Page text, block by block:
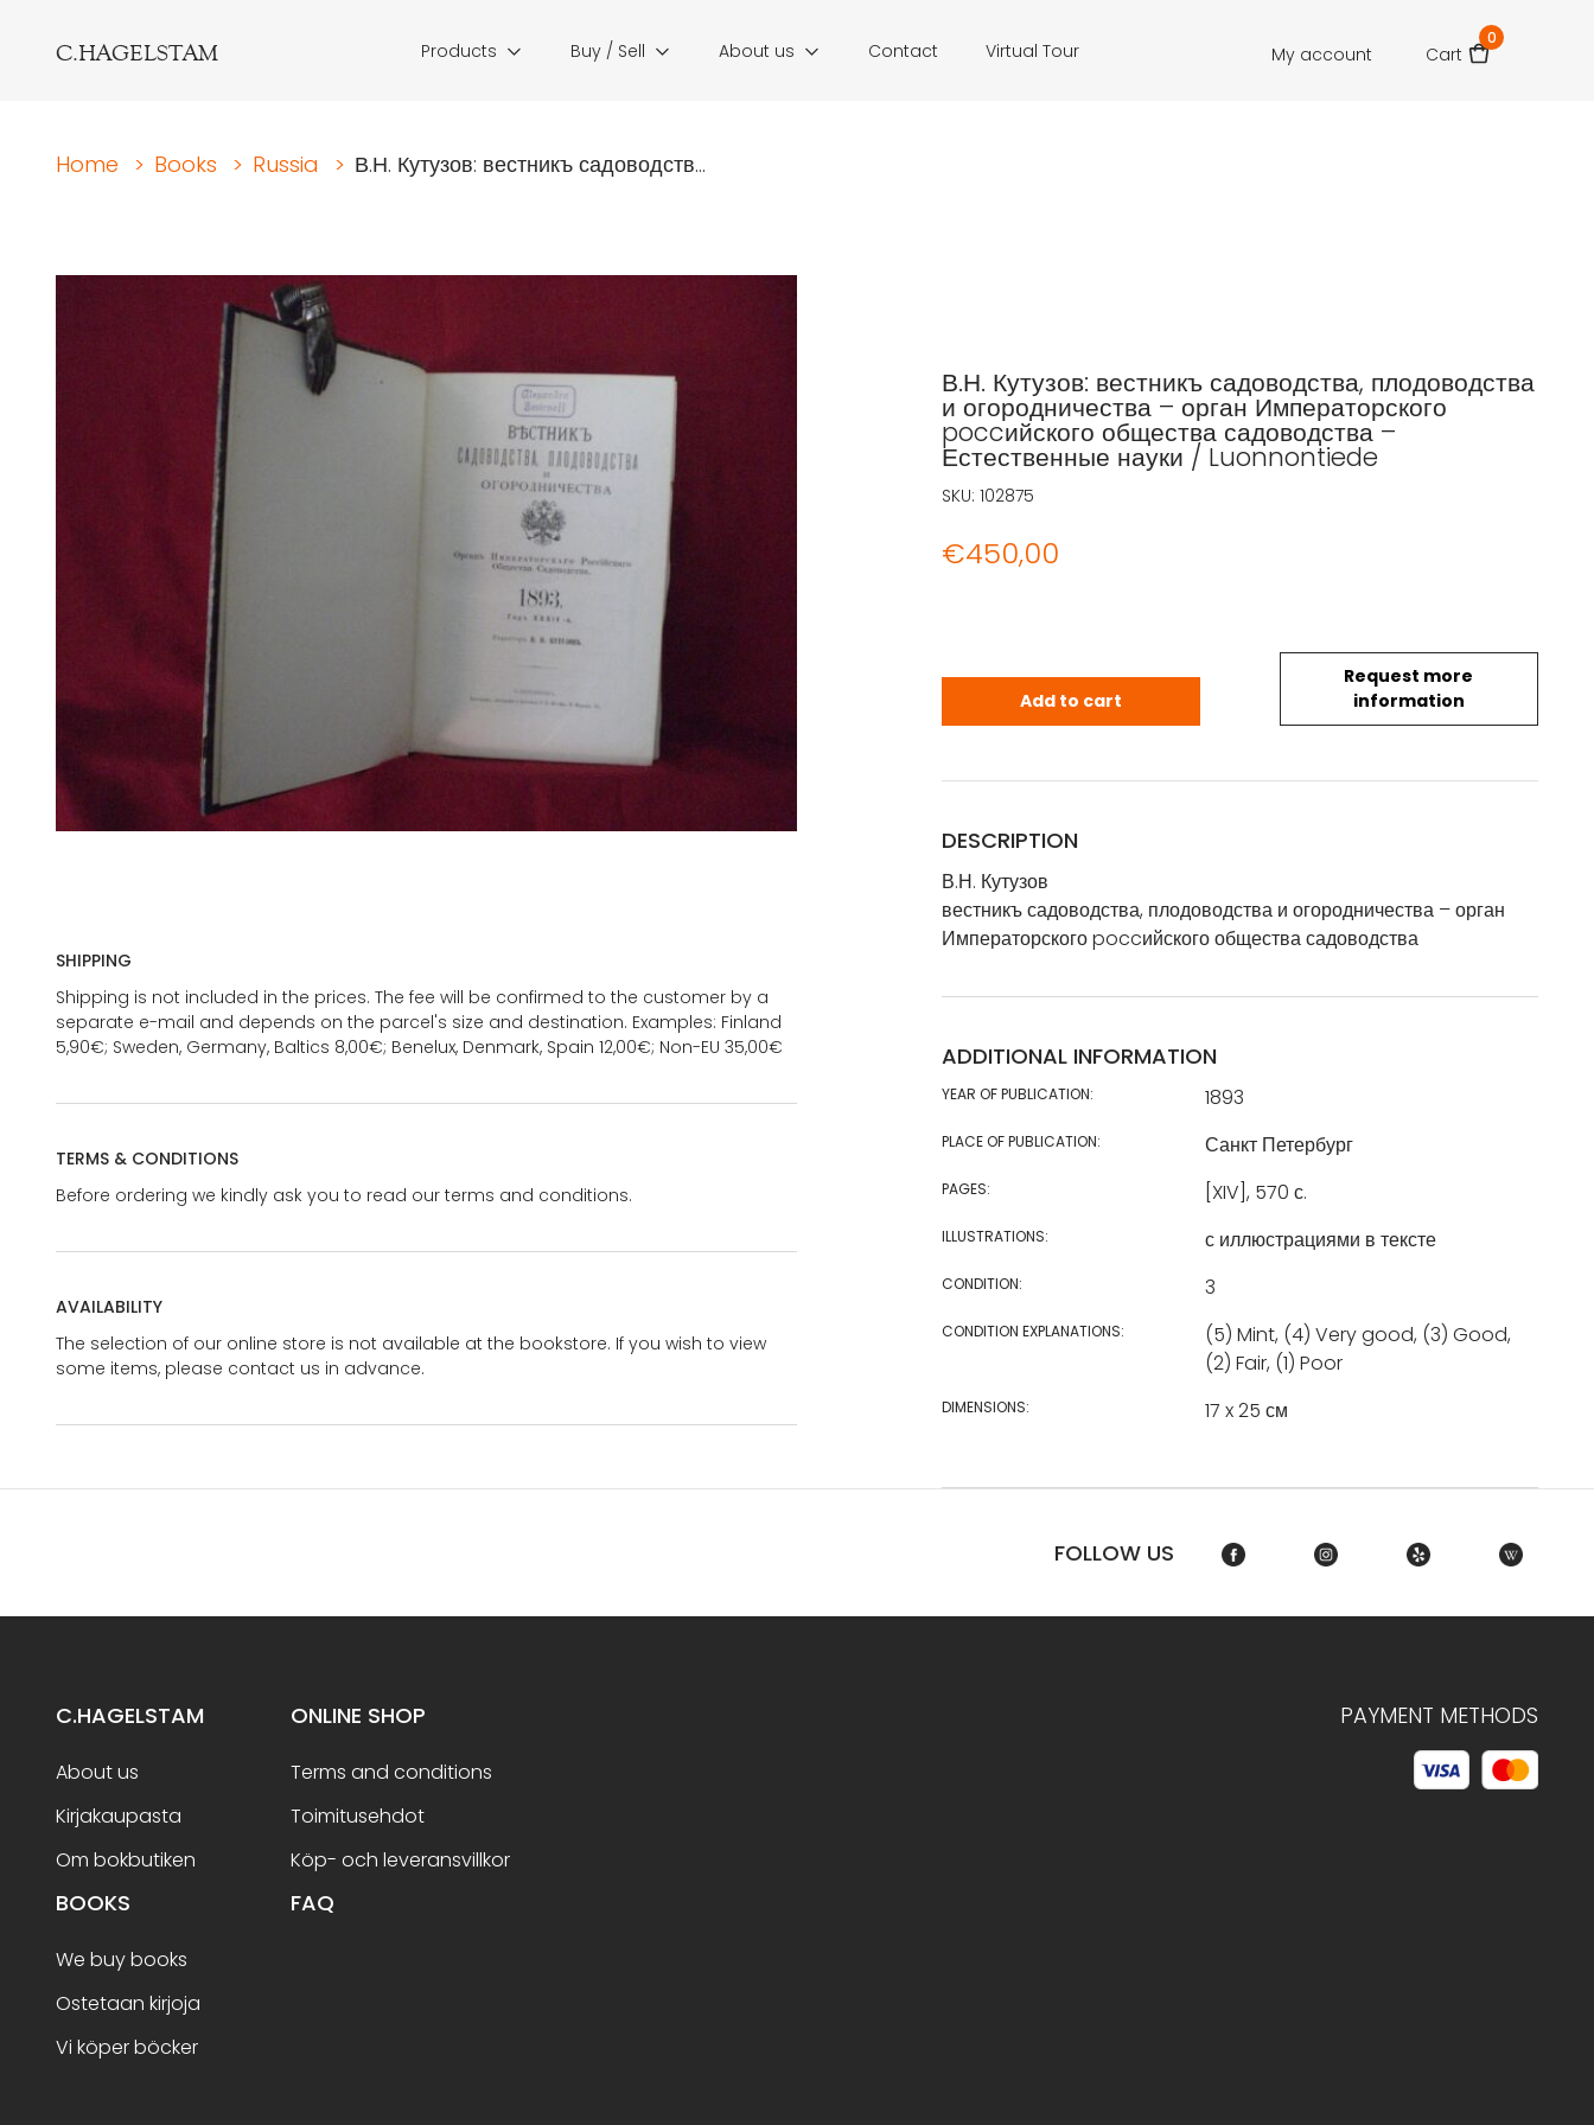
C.HAGELSTAM Products Buy / Sell About us Contact Virtual Tour My account Cart
0
Home > Books > Russia > В.Н. Кутузов: вестникъ садоводств...
SHIPPING
Shipping is not included in the prices. The fee will be confirmed to the customer by a
separate e-mail and depends on the parcel's size and destination. Examples: Finland
5,90€; Sweden, Germany, Baltics 8,00€; Benelux, Denmark, Spain 12,00€; Non-EU 35,00€
TERMS & CONDITIONS
Before ordering we kindly ask you to read our terms and conditions.
AVAILABILITY
The selection of our online store is not available at the bookstore. If you wish to view
some items, please contact us in advance.
В.Н. Кутузов: вестникъ садоводства, плодоводства
и огородничества – орган Императорского
poccийского общества садоводства –
Естественные науки / Luonnontiede
€450,00
Request more
information
В.Н. Кутузов: вестникъ садоводства, плодоводства и
Add to cart
SKU: 102875
DESCRIPTION
В.Н. Кутузов
вестникъ садоводства, плодоводства и огородничества – орган
Императорского poccийского общества садоводства
ADDITIONAL INFORMATION
YEAR OF PUBLICATION: 1893
PLACE OF PUBLICATION: Санкт Петербург
PAGES: [XIV], 570 с.
ILLUSTRATIONS: с иллюстрациями в тексте
CONDITION: 3
CONDITION EXPLANATIONS:
(5) Mint, (4) Very good, (3) Good,
(2) Fair, (1) Poor
DIMENSIONS: 17 x 25 см
FOLLOW US
C.HAGELSTAM
About us
Kirjakaupasta
Om bokbutiken
ONLINE SHOP
Terms and conditions
Toimitusehdot
Köp- och leveransvillkor
BOOKS
We buy books
Ostetaan kirjoja
Vi köper böcker
FAQ
PAYMENT METHODS